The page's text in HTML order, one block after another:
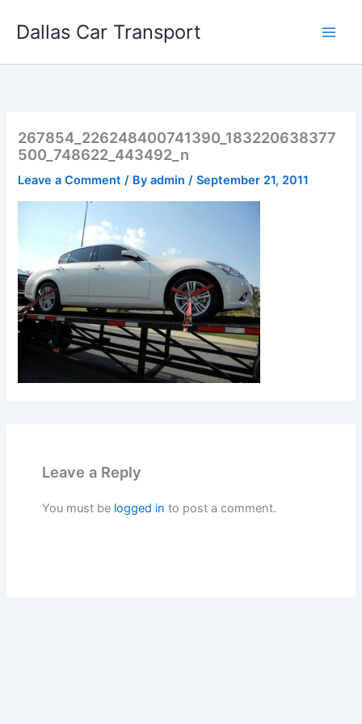
Dallas Car Transport
267854_226248400741390_183220638377
500_748622_443492_n
Leave a Comment / Byadmin/September 21, 2011
Leave a Reply
You must be logged in to post a comment.